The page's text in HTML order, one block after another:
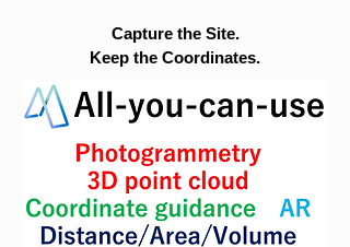
Capture the Site.
Keep the Coordinates.